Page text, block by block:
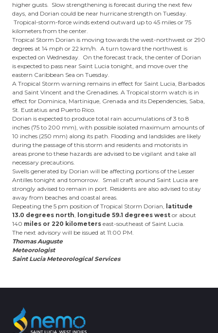
higher gusts. Slow strengthening is forecast during the next few
days, and Dorian could be near hurricane strength on Tuesday.
Tropical-storm-force winds extend outward up to 45 miles or 75
kilometers from the center.
Tropical Storm Dorian is moving towards the west-northwest or 290
degrees at 14 mph or 22 km/h. A turn toward the northwest is
expected on Wednesday. On the forecast track, the center of Dorian
is expected to pass near Saint Lucia tonight, and move over the
eastern Caribbean Sea on Tuesday.
A Tropical Storm warning remains in effect for Saint Lucia, Barbados
and Saint Vincent and the Grenadines. A Tropical storm watch is in
effect for Dominica, Martinique, Grenada and its Dependencies, Saba,
St. Eustatius and Puerto Rico.
Dorian is expected to produce total rain accumulations of 3 to 8
inches (75 to 200 mm), with possible isolated maximum amounts of
10 inches (250 mm) along its path. Flooding and landslides are likely
during the passage of this storm and residents and motorists in
areas prone to these hazards are advised to be vigilant and take all
necessary precautions.
Swells generated by Dorian will be affecting portions of the Lesser
Antilles tonight and tomorrow. Small craft around Saint Lucia are
strongly advised to remain in port. Residents are also advised to stay
away from beaches and coastal areas.
Repeating the 5 pm position of Tropical Storm Dorian, latitude
13.0 degrees north, longitude 59.1 degrees west or about
140 miles or 220 kilometers east-southeast of Saint Lucia.
The next advisory will be issued at 11:00 PM.
Thomas Auguste
Meteorologist
Saint Lucia Meteorological Services